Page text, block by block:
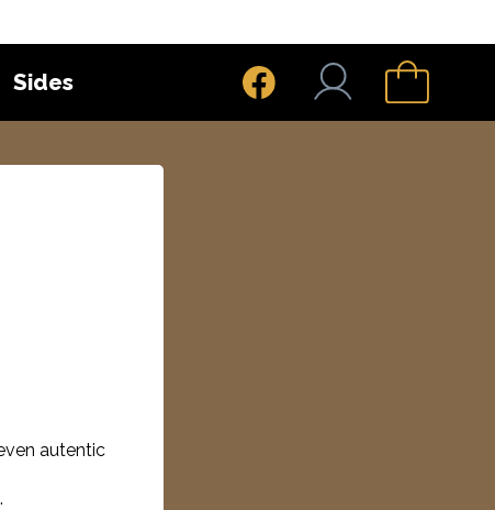
Sides
autentic